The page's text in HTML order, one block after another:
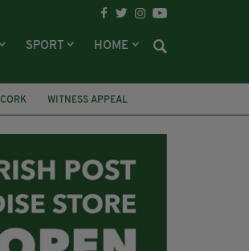
SPORT HOME
CORK
WITNESS APPEAL